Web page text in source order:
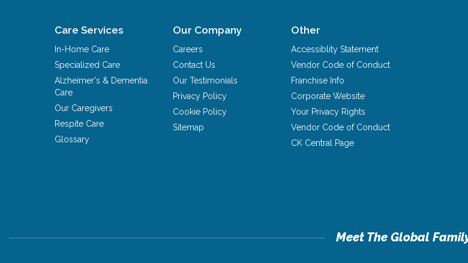
Care Services
In-Home Care
Specialized Care
Alzheimer's & Dementia
Care
Our Caregivers
Respite Care
Glossary
Our Company
Careers
Contact Us
Our Testimonials
Privacy Policy
Cookie Policy
Sitemap
Other
Accessiblity Statement
Vendor Code of Conduct
Franchise Info
Corporate Website
Your Privacy Rights
Vendor Code of Conduct
CK Central Page